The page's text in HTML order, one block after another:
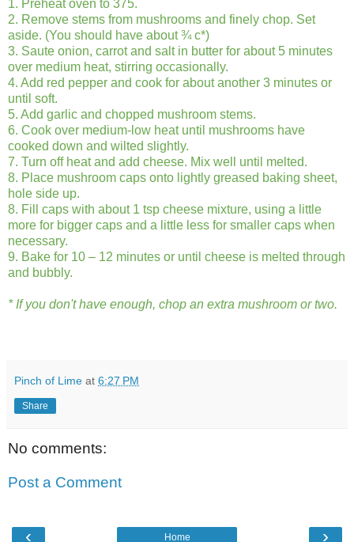
1. Preheat oven to 375.
2. Remove stems from mushrooms and finely chop. Set
aside. (You should have about ¾ c*)
3. Saute onion, carrot and salt in butter for about 5 minutes
over medium heat, stirring occasionally.
4. Add red pepper and cook for about another 3 minutes or
until soft.
5. Add garlic and chopped mushroom stems.
6. Cook over medium-low heat until mushrooms have
cooked down and wilted slightly.
7. Turn off heat and add cheese. Mix well until melted.
8. Place mushroom caps onto lightly greased baking sheet,
hole side up.
8. Fill caps with about 1 tsp cheese mixture, using a little
more for bigger caps and a little less for smaller caps when
necessary.
9. Bake for 10 – 12 minutes or until cheese is melted through
and bubbly.
* If you don't have enough, chop an extra mushroom or two.
Pinch of Lime at 6:27 PM
Share
No comments:
Post a Comment
‹ ›
Home